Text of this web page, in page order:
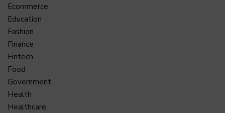
Ecommerce
Education
Fashion
Finance
Fintech
Food
Government
Health
Healthcare